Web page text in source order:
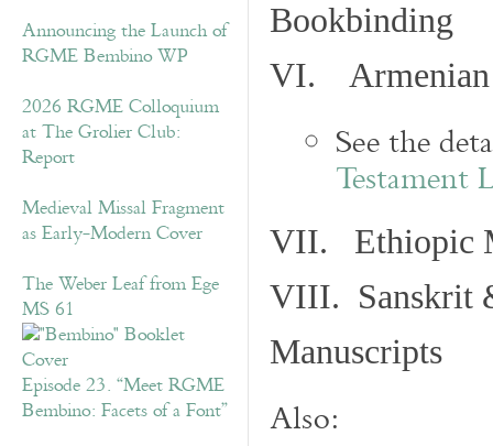
Announcing the Launch of
RGME Bembino WP
2026 RGME Colloquium
at The Grolier Club:
Report
Medieval Missal Fragment
as Early-Modern Cover
The Weber Leaf from Ege
MS 61
Episode 23. “Meet RGME
Bembino: Facets of a Font”
Bookbinding
VI. Armenian
See the
Testament
VII. Ethiopic
VIII. Sanskrit
Manuscripts
Also: